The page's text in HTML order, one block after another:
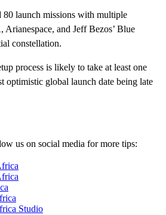
80 launch missions with multiple
and Jeff Bezos’ Blue
constellation.
process is likely to take at least one
optimistic global launch date being late
us on social media for more tips:
Studio